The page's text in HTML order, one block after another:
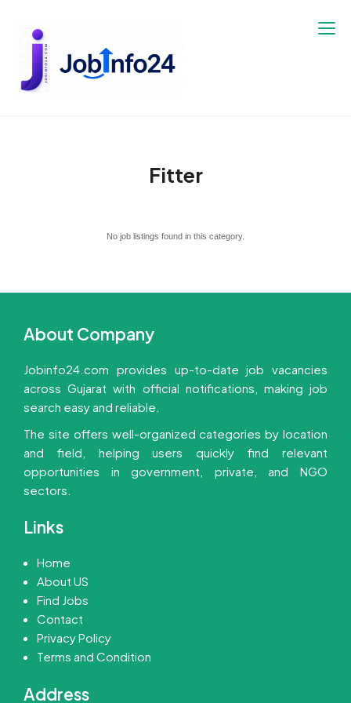
content
Fitter
No job listings found in this category.
About Company
Jobinfo24.com provides up-to-date job vacancies
across Gujarat with official notifications, making job
search easy and reliable.
The site offers well-organized categories by location
and field, helping users quickly find relevant
opportunities in government, private, and NGO
sectors.
Links
Home
About US
Find Jobs
Contact
Privacy Policy
Terms and Condition
Address